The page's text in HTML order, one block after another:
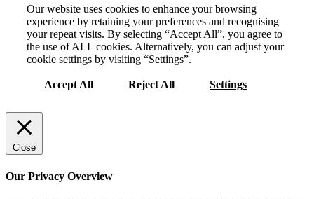
Our website uses cookies to enhance your browsing
experience by retaining your preferences and recognising
your repeat visits. By selecting “Accept All”, you agree to
the use of ALL cookies. Alternatively, you can adjust your
cookie settings by visiting “Settings”.
Accept All Reject All Settings
Close
Our Privacy Overview